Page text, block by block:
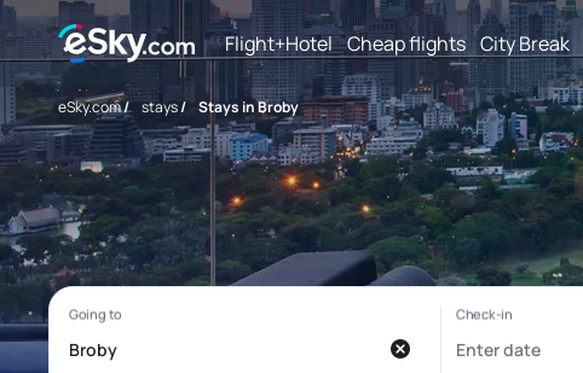
Flight+Hotel Cheap flights City Break
eSky.com/ stays/ Stays in Broby